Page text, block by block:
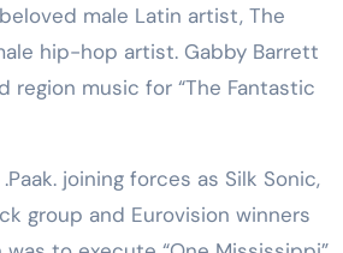
male Latin artist, The
hip-hop artist. Gabby Barrett
region music for “The Fantastic
joining forces as Silk Sonic,
group and Eurovision winners